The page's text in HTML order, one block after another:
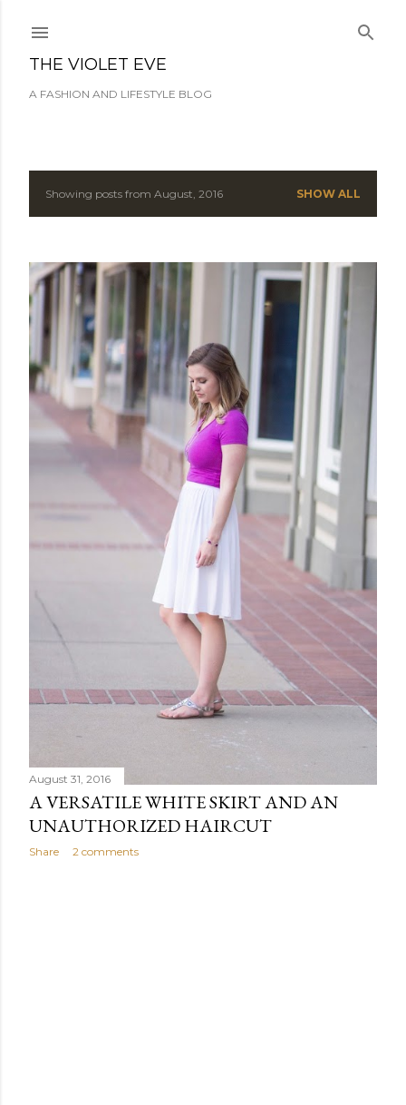
THE VIOLET EVE
A FASHION AND LIFESTYLE BLOG
P
s
t
s
Showing posts from August, 2016 SHOW ALL
August 31, 2016
A VERSATILE WHITE SKIRT AND AN
UNAUTHORIZED HAIRCUT
Share 2 comments